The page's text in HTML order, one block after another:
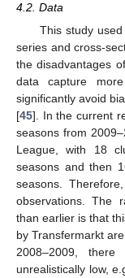
4.2. Data
This study
series and cross-
the disadvantages
data capture
significantly avoid
[45]. In the current
seasons from
League, with 18
seasons and then
seasons.
observations. The
than earlier is that
by Transfermarkt
2008–2009,
unrealistically low,